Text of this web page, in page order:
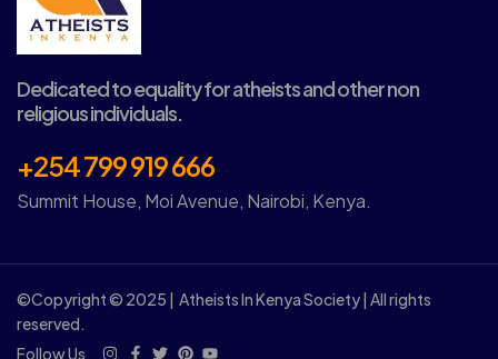
Dedicated to equality for atheists and other non
religious individuals.
+254 799 919 666
Summit House, Moi Avenue, Nairobi, Kenya.
©Copyright © 2025 | Atheists In Kenya Society | All rights
reserved.
Follow Us